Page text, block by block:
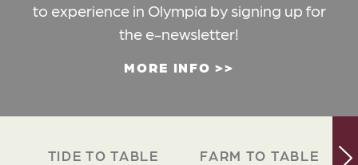
to experience in Olympia by signing up for
the e-newsletter!
MORE INFO
TIDE TO TABLE FARM TO TABLE